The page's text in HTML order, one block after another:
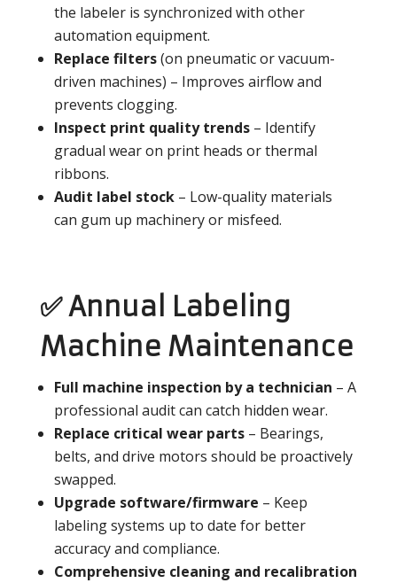
the labeler is synchronized with other
automation equipment.
Replace filters(on pneumatic or vacuum-
driven machines) – Improves airflow and
prevents clogging.
Inspect print quality trends– Identify
gradual wear on print heads or thermal
ribbons.
Audit label stock– Low-quality materials
can gum up machinery or misfeed.
✅ Annual Labeling
Machine Maintenance
Full machine inspection by a technician – A
professional audit can catch hidden wear.
Replace critical wear parts– Bearings,
belts, and drive motors should be proactively
swapped.
Upgrade software/firmware – Keep
labeling systems up to date for better
accuracy and compliance.
Comprehensive cleaning and recalibration